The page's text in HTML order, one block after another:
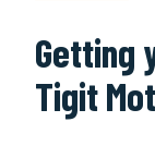
from
FAQ
Getting
Tigit